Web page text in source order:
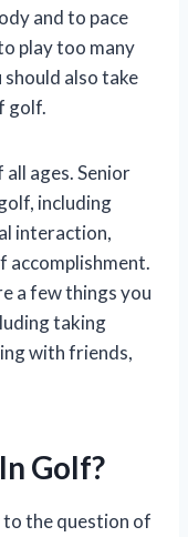
and to pace
play too many
also take
golf.
ages. Senior
including
interaction,
accomplishment.
a few things you
taking
with friends,
Golf?
to the question of